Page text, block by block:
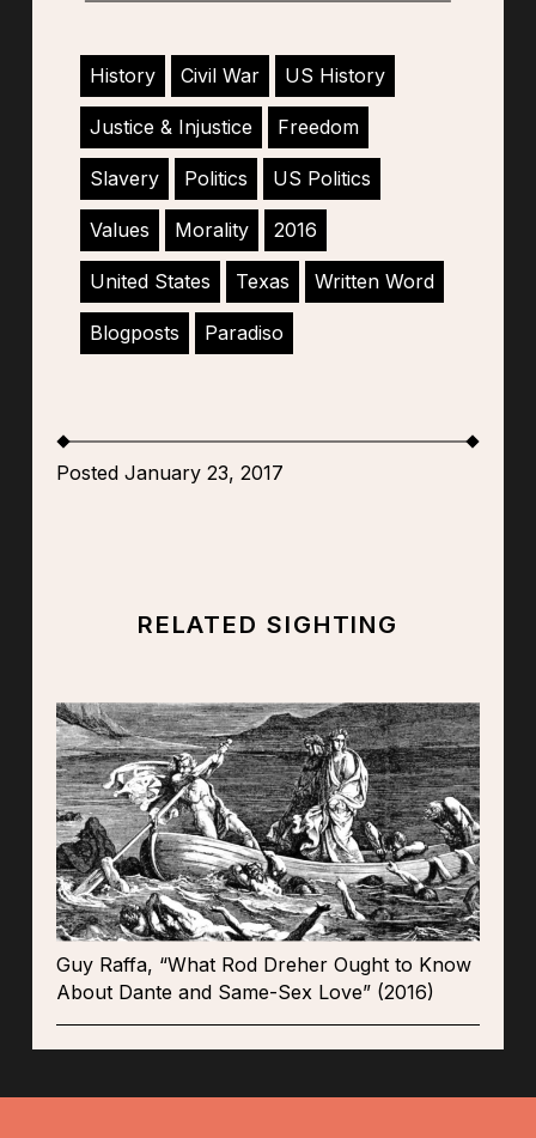
History Civil War US History
Justice & Injustice Freedom
Slavery Politics US Politics
Values Morality 2016
United States Texas Written Word
Blogposts Paradiso
Posted January 23, 2017
RELATED SIGHTING
Guy Raffa, “What Rod Dreher Ought to Know
About Dante and Same-Sex Love” (2016)